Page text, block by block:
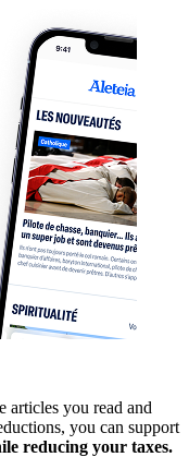
articles you read and
you can support
reducing your taxes.